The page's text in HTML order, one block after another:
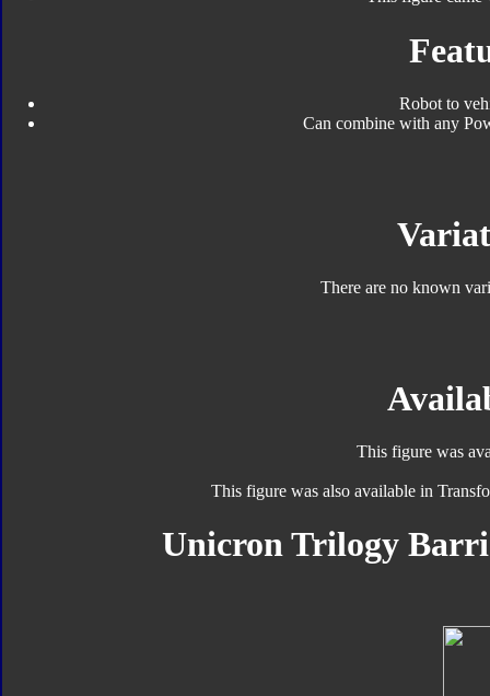
Robot to
Can combine with any
There are no known
This figure was
This figure was also available in
Unicron Trilogy